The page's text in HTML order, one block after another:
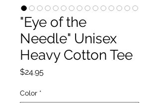
"Eye of the
Needle" Unisex
Heavy Cotton Tee
$24.95Price
Color *